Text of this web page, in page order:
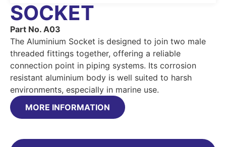
SOCKET
Part No. A03
The Aluminium Socket is designed to join two male
threaded fittings together, offering a reliable
connection point in piping systems. Its corrosion
resistant aluminium body is well suited to harsh
environments, especially in marine use.
MORE INFORMATION